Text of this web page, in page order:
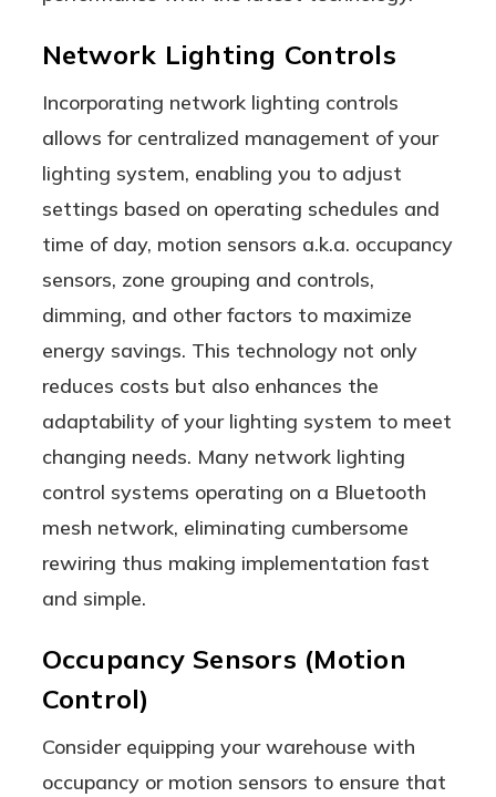
Network Lighting Controls
Incorporating network lighting controls
allows for centralized management of your
lighting system, enabling you to adjust
settings based on operating schedules and
time of day, motion sensors a.k.a. occupancy
sensors, zone grouping and controls,
dimming, and other factors to maximize
energy savings. This technology not only
reduces costs but also enhances the
adaptability of your lighting system to meet
changing needs. Many network lighting
control systems operating on a Bluetooth
mesh network, eliminating cumbersome
rewiring thus making implementation fast
and simple.
Occupancy Sensors (Motion
Control)
Consider equipping your warehouse with
occupancy or motion sensors to ensure that